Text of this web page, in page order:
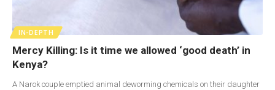
IN-DEPTH
Mercy Killing: Is it time we allowed ‘good death’ in
Kenya?
A Narok couple emptied animal deworming chemicals on their daughter